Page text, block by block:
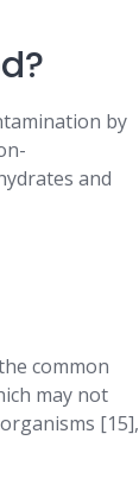
by
and
common
may not
[15],